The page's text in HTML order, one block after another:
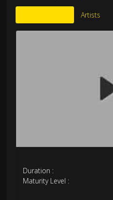
Artists
Duration :
Maturity Level :